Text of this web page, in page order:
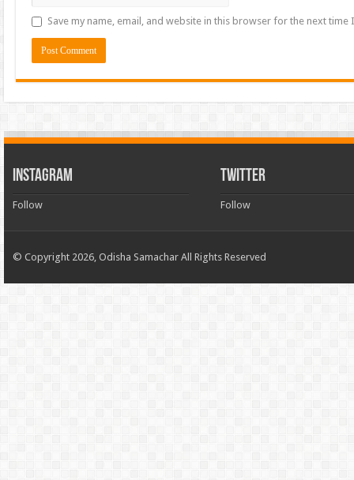
Save my name, email, and website in this browser for the next time
INSTAGRAM
Follow
TWITTER
Follow
© Copyright 2026, Odisha Samachar All Rights Reserved